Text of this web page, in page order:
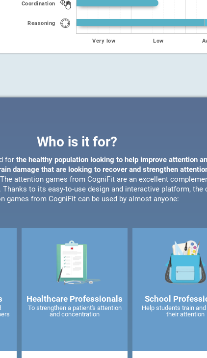
Coordination
Reasoning
Very low Low
Who is it for?
for the healthy population looking to help improve attention
damage that are looking to recover and strengthen
attention games from CogniFit are an excellent
to its easy-to-use design and interactive platform, the
games from CogniFit can be used by almost anyone:
Healthcare Professionals
To strengthen a patient's attention
and concentration
School
Help students train
their attention